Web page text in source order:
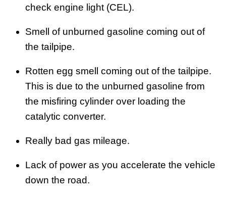
check engine light (CEL).
Smell of unburned gasoline coming out of
the tailpipe.
Rotten egg smell coming out of the tailpipe.
This is due to the unburned gasoline from
the misfiring cylinder over loading the
catalytic converter.
Really bad gas mileage.
Lack of power as you accelerate the vehicle
down the road.